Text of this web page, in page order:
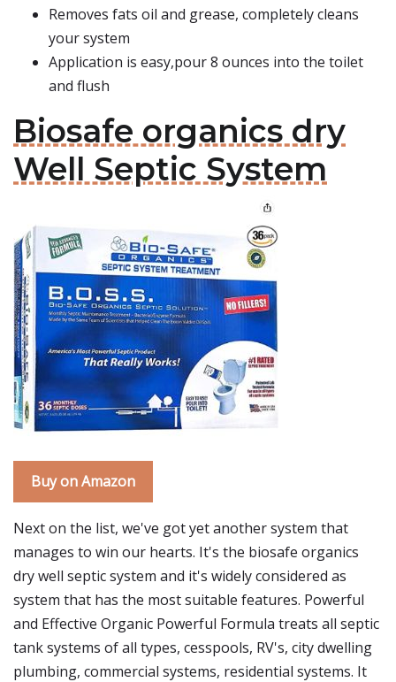
Removes fats oil and grease, completely cleans
your system
Application is easy,pour 8 ounces into the toilet
and flush
Biosafe organics dry
Well Septic System
Buy on Amazon
Next on the list, we've got yet another system that
manages to win our hearts. It's the biosafe organics
dry well septic system and it's widely considered as
system that has the most suitable features. Powerful
and Effective Organic Powerful Formula treats all septic
tank systems of all types, cesspools, RV's, city dwelling
plumbing, commercial systems, residential systems. It